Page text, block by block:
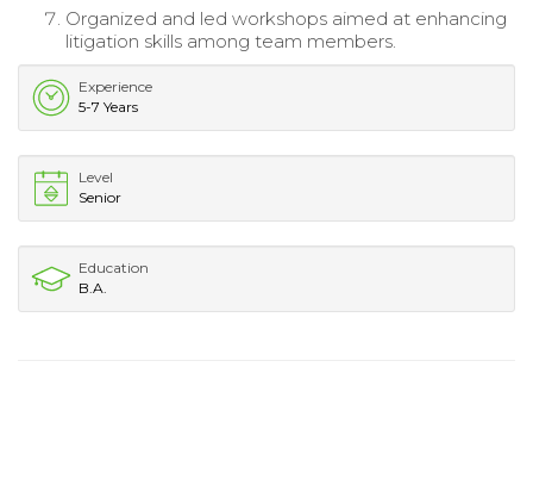
Organized and led workshops aimed at enhancing
litigation skills among team members.
Experience
5-7 Years
Level
Senior
Education
B.A.